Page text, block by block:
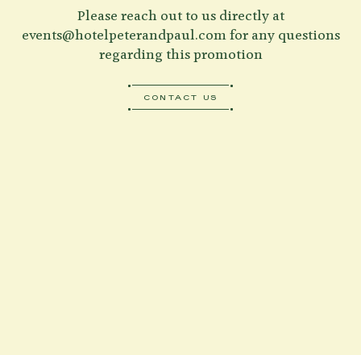
Please reach out to us directly at
events@hotelpeterandpaul.comfor any questions
regarding this promotion
CONTACT US